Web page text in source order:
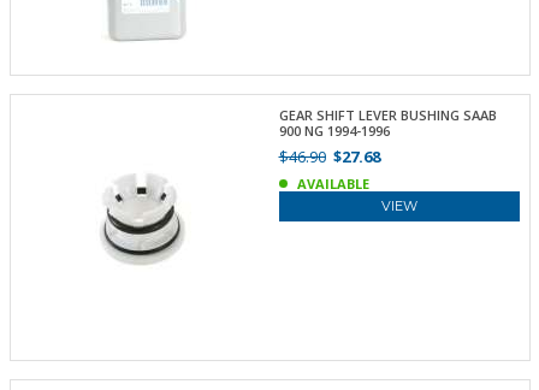
GEAR SHIFT LEVER BUSHING SAAB
900 NG 1994-1996
$46.90$27.68
AVAILABLE
VIEW